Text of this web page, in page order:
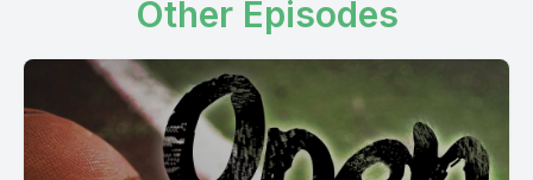
Other Episodes